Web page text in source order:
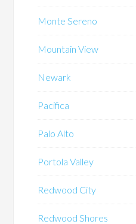
Monte Sereno
Mountain View
Newark
Pacifica
Palo Alto
Portola Valley
Redwood City
Redwood Shores